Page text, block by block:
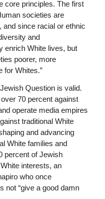
core principles. The first
societies are
and since racial or ethnic
and
enrich White lives, but
poorer, more
for Whites.”
Question is valid.
70 percent against
operate media empires
traditional White
and advancing
White families and
percent of Jewish
interests, an
who once
not “give a good damn